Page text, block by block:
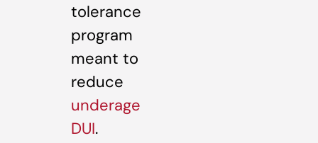
tolerance
program
meant to
reduce
underage
DUI.